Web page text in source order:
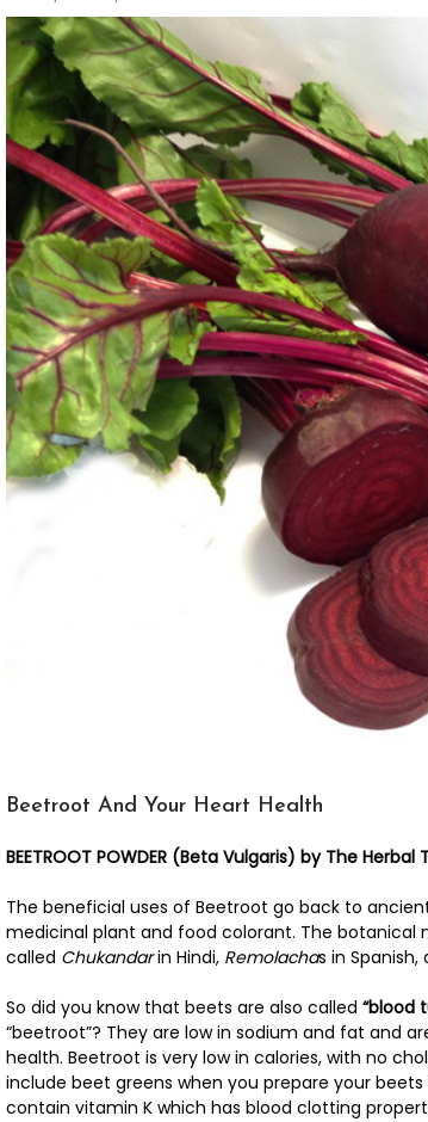
Beetroot And Your Heart Health
BEETROOT POWDER (Beta Vulgaris) by The Herbal
The beneficial uses of Beetroot go back to
medicinal plant and food colorant. The botanical
called Chukandarin Hindi, Remolachas in Spanish,
So did you know that beets are also called“blood
“beetroot”? They are low in sodium and fat and
health. Beetroot is very low in calories, with no
include beet greens when you prepare your
contain vitamin K which has blood clotting